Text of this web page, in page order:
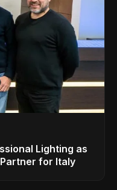
Lighting as
for Italy